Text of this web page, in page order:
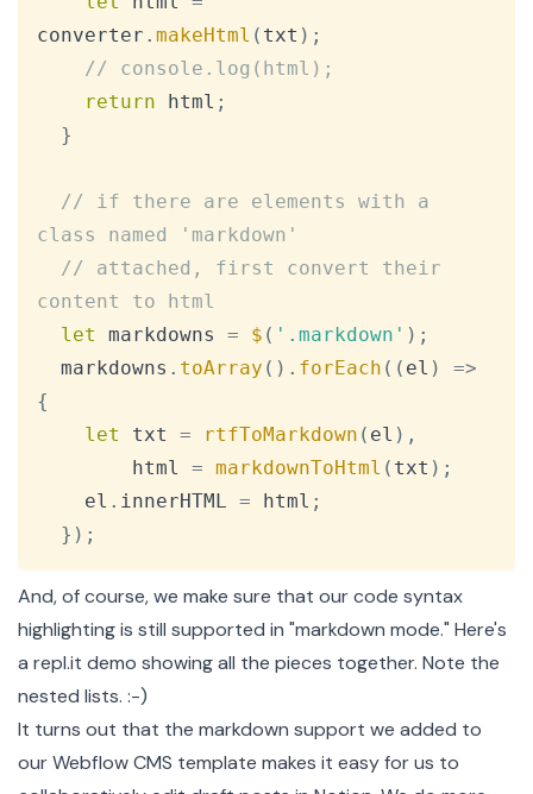
converter . makeHtml ( txt ) ;
// console.log(html);
return html ;
}
// if there are elements with a
class named 'markdown'
// attached, first convert their
content to html
let
markdowns = $ ( '.markdown' ) ;
  markdowns
. toArray ( ) . forEach ( ( el )
=>
{
let
txt = rtfToMarkdown ( el ) ,
        html
= markdownToHtml ( txt ) ;
    el
. innerHTML = html ;
} ) ;
And, of course, we make sure that our code syntax
highlighting is still supported in "markdown mode." Here's
a repl.it demo showing all the pieces together. Note the
nested lists. :-)
It turns out that the markdown support we added to
our Webflow CMS template makes it easy for us to